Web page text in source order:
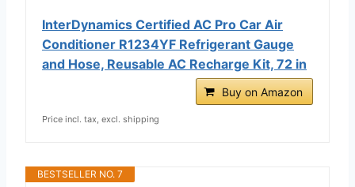
InterDynamics Certified AC Pro Car Air
Conditioner R1234YF Refrigerant Gauge
and Hose, Reusable AC Recharge Kit, 72 in
Buy on Amazon
Price incl. tax, excl. shipping
BESTSELLER NO. 7